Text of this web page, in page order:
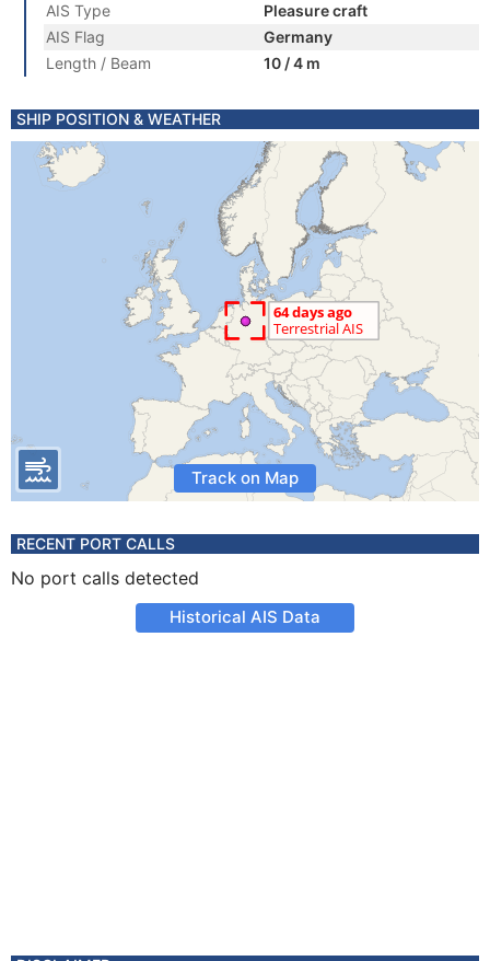
AIS Type
Pleasure craft
AIS Flag
Germany
Length / Beam
10 / 4 m
SHIP POSITION & WEATHER
Track on Map
RECENT PORT CALLS
No port calls detected
Historical AIS Data